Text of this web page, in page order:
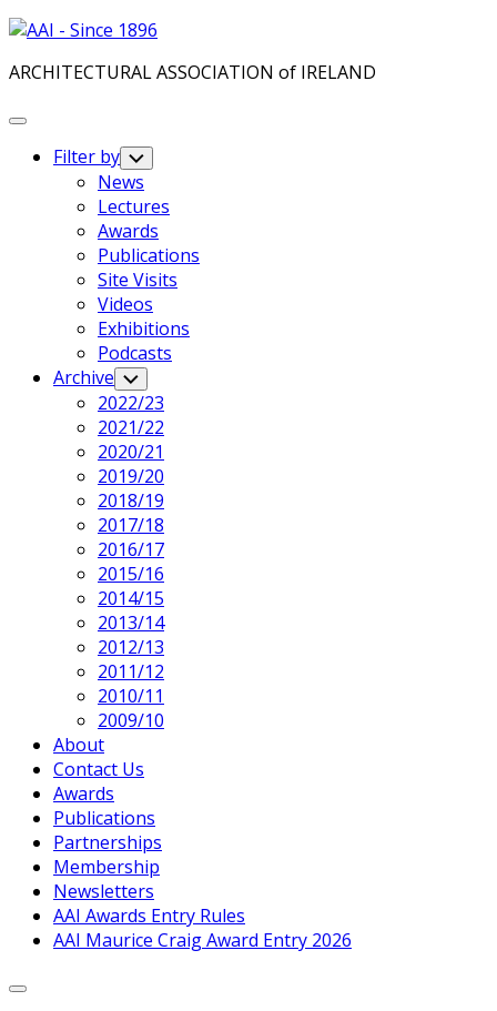
Skip
content
ARCHITECTURAL ASSOCIATION of IRELAND
Expand
Filter by Toggle
Child
Menu
News
Lectures
Awards
Publications
Site Visits
Videos
Exhibitions
Podcasts
Archive Toggle
Child
Menu
2022/23
2021/22
2020/21
2019/20
2018/19
2017/18
2016/17
2015/16
2014/15
2013/14
2012/13
2011/12
2010/11
2009/10
About
Contact Us
Awards
Publications
Partnerships
Membership
Newsletters
AAI Awards Entry Rules
AAI Maurice Craig Award Entry 2026
Expand